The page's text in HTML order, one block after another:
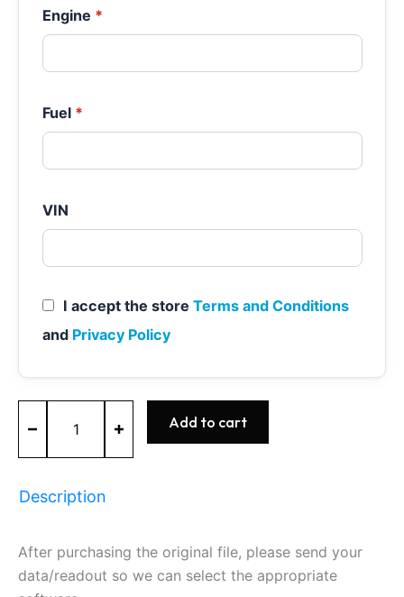
Engine *
Fuel *
VIN
I accept the store Terms and Conditions
and Privacy Policy
-
-
Add to cart
Description
After purchasing the original file, please send your
data/readout so we can select the appropriate